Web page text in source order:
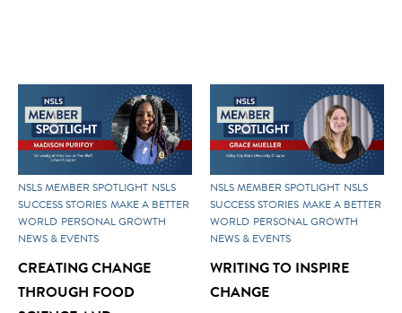
NSLS MEMBER SPOTLIGHT NSLS
SUCCESS STORIES MAKE A BETTER
WORLD PERSONAL GROWTH
NEWS & EVENTS
CREATING CHANGE
THROUGH FOOD
NSLS MEMBER SPOTLIGHT NSLS
SUCCESS STORIES MAKE A BETTER
WORLD PERSONAL GROWTH
NEWS & EVENTS
WRITING TO INSPIRE
CHANGE